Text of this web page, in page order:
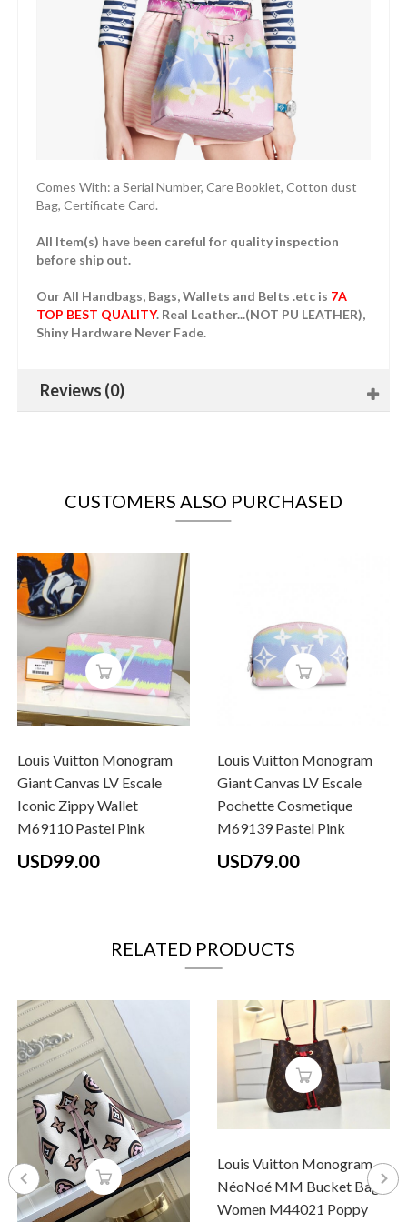
Comes With: a Serial Number, Care Booklet, Cotton dust
Bag, Certificate Card.
All Item(s) have been careful for quality inspection
before ship out.
Our All Handbags, Bags, Wallets and Belts .etc is 7A
TOP BEST QUALITY. Real Leather...(NOT PU LEATHER),
Shiny Hardware Never Fade.
Reviews (0)
CUSTOMERS ALSO PURCHASED
Louis Vuitton Monogram
Giant Canvas LV Escale
Iconic Zippy Wallet
M69110 Pastel Pink
USD99.00
Louis Vuitton Monogram
Giant Canvas LV Escale
Pochette Cosmetique
M69139 Pastel Pink
USD79.00
RELATED PRODUCTS
Louis Vuitton Monogram
NéoNoé MM Bucket Bag
Women M44021 Poppy